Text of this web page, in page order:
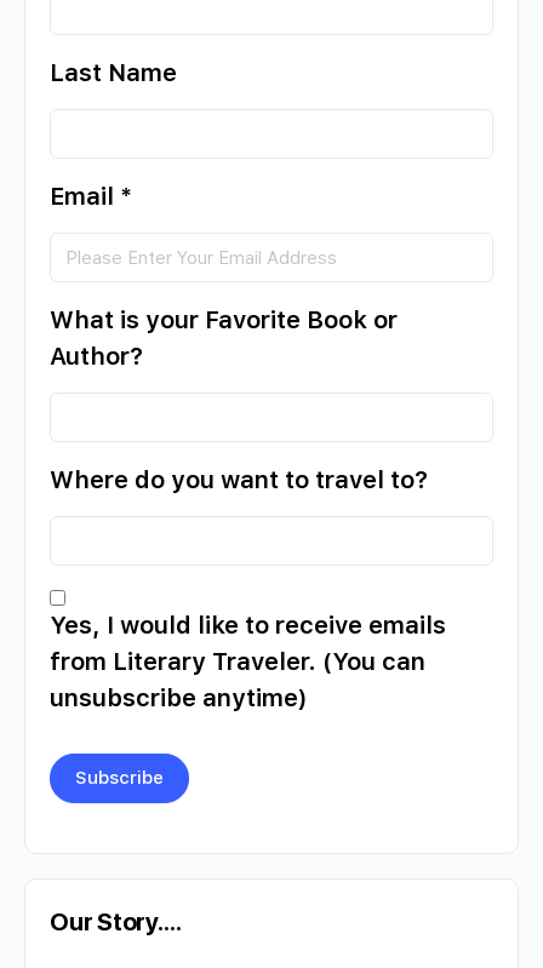
Last Name
Email *
What is your Favorite Book or
Author?
Where do you want to travel to?
Yes, I would like to receive emails
from Literary Traveler. (You can
unsubscribe anytime)
Contact
Use.
Our Story….